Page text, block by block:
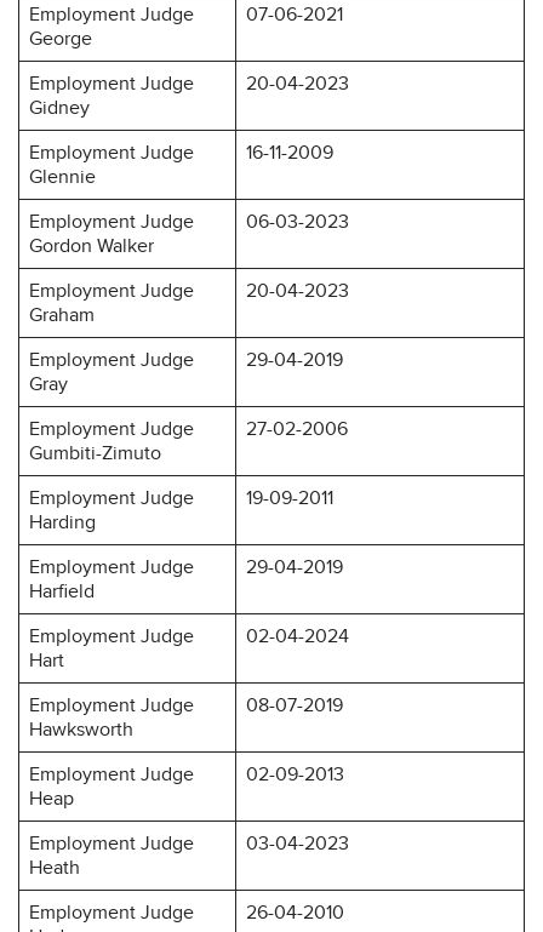
Employment Judge
George
07-06-2021
Employment Judge
Gidney
20-04-2023
Employment Judge
Glennie
16-11-2009
Employment Judge
Gordon Walker
06-03-2023
Employment Judge
Graham
20-04-2023
Employment Judge
Gray
29-04-2019
Employment Judge
Gumbiti-Zimuto
27-02-2006
Employment Judge
Harding
19-09-2011
Employment Judge
Harfield
29-04-2019
Employment Judge
Hart
02-04-2024
Employment Judge
Hawksworth
08-07-2019
Employment Judge
Heap
02-09-2013
Employment Judge
Heath
03-04-2023
Employment Judge
26-04-2010